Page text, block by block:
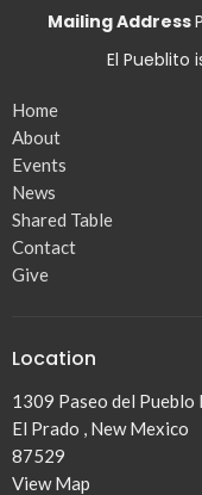
Mailing Address
El Pueblito
Home
About
Events
News
Shared Table
Contact
Give
Location
1309 Paseo del Pueblo
El Prado , New Mexico
87529
View Map